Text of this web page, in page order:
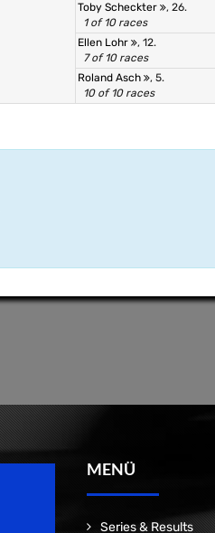
Toby Scheckter
, 26.
1 of 10 races
Ellen Lohr
, 12.
7 of 10 races
Roland Asch
, 5.
10 of 10 races
MENÜ
Series & Results